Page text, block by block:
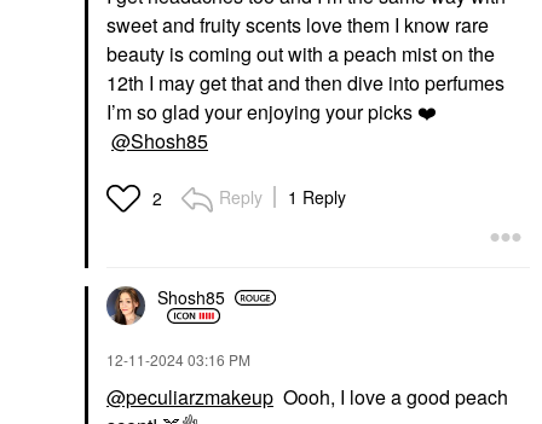
sweet and fruity scents love them I know rare
beauty is coming out with a peach mist on the
12th I may get that and then dive into perfumes
I’m so glad your enjoying your picks ❤️
@Shosh85
2 Reply 1 Reply
Shosh85
‎12-11-202403:16 PM
@peculiarzmakeup Oooh, I love a good peach